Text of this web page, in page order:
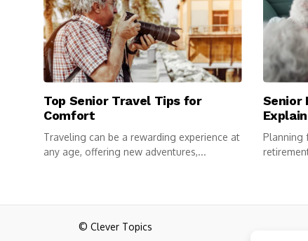
Top Senior Travel Tips for
Comfort
Traveling can be a rewarding experience at
any age, offering new adventures,...
Senior
Planning
© Clever Topics